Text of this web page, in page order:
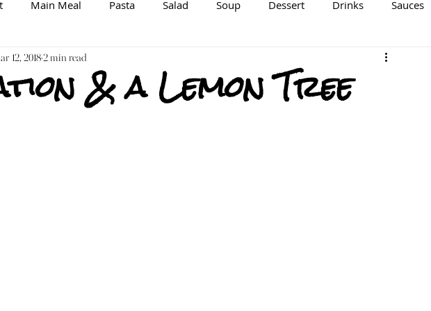
Main Meal Pasta Salad Soup Dessert Drinks Sauces
Information Paleo
& a Lemon Tree
12, 2018 2 min read